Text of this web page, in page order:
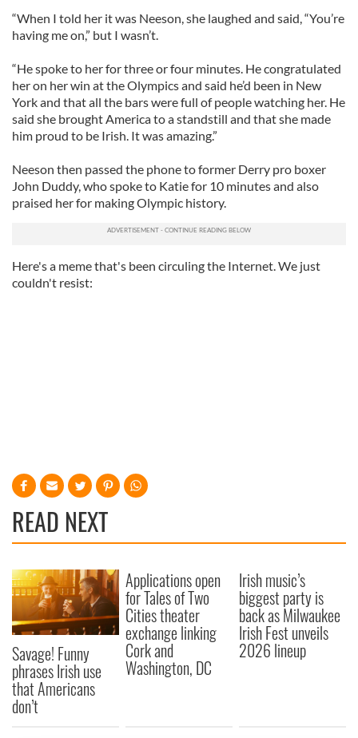
“When I told her it was Neeson, she laughed and said, “You’re
having me on,” but I wasn’t.
“He spoke to her for three or four minutes. He congratulated
her on her win at the Olympics and said he’d been in New
York and that all the bars were full of people watching her. He
said she brought America to a standstill and that she made
him proud to be Irish. It was amazing.”
Neeson then passed the phone to former Derry pro boxer
John Duddy, who spoke to Katie for 10 minutes and also
praised her for making Olympic history.
Here's a meme that's been circuling the Internet. We just
couldn't resist:
READ NEXT
Savage! Funny
phrases Irish use
that Americans
don’t
Applications open
for Tales of Two
Cities theater
exchange linking
Cork and
Washington, DC
Irish music’s
biggest party is
back as Milwaukee
Irish Fest unveils
2026 lineup